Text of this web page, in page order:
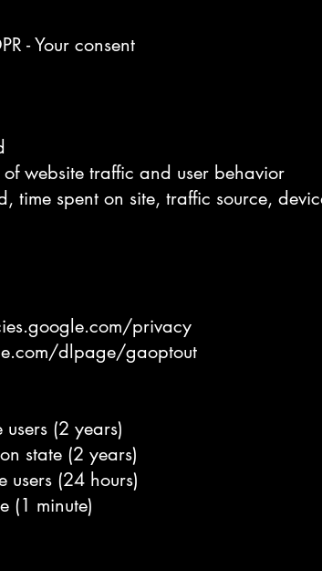
- Your consent
website traffic and user behavior
time spent on site, traffic source,
privacy
dlpage/gaoptout
(2 years)
state (2 years)
users (24 hours)
(1 minute)